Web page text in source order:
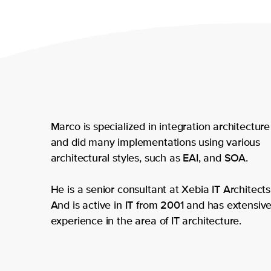
Marco is specialized in integration architecture
and did many implementations using various
architectural styles, such as EAI, and SOA.
He is a senior consultant at Xebia IT
And is active in IT from 2001 and has
experience in the area of IT architecture.